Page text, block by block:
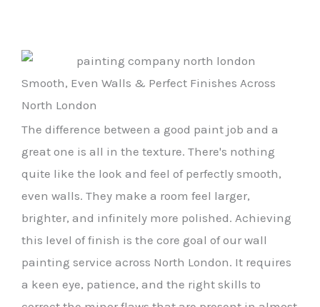
Smooth, Even Walls & Perfect Finishes Across
North London
The difference between a good paint job and a
great one is all in the texture. There's nothing
quite like the look and feel of perfectly smooth,
even walls. They make a room feel larger,
brighter, and infinitely more polished. Achieving
this level of finish is the core goal of our wall
painting service across North London. It requires
a keen eye, patience, and the right skills to